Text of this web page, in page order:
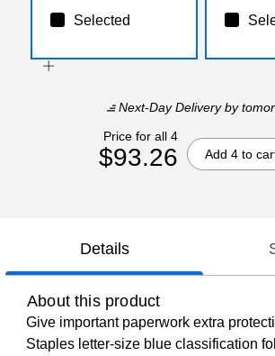
Selected
Next-Day Deliveryby
Price for all 4
$93.26 Add 4 to
Details
About this product
Give important paperwork extra
Staples letter-size blue classification